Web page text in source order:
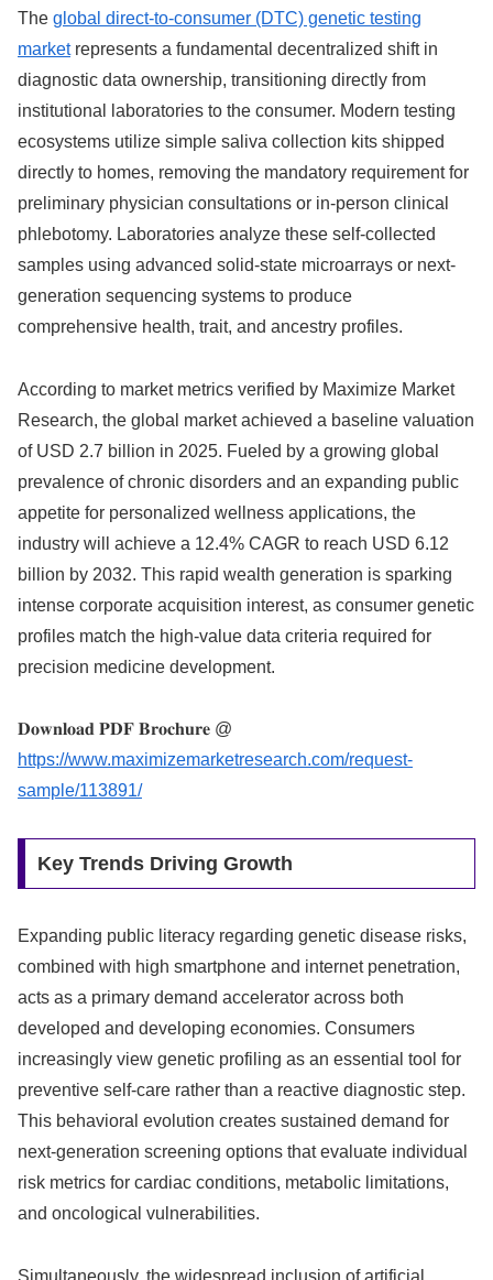
The global direct-to-consumer (DTC) genetic testing
marketrepresents a fundamental decentralized shift in
diagnostic data ownership, transitioning directly from
institutional laboratories to the consumer. Modern testing
ecosystems utilize simple saliva collection kits shipped
directly to homes, removing the mandatory requirement for
preliminary physician consultations or in-person clinical
phlebotomy. Laboratories analyze these self-collected
samples using advanced solid-state microarrays or next-
generation sequencing systems to produce
comprehensive health, trait, and ancestry profiles.
According to market metrics verified by Maximize Market
Research, the global market achieved a baseline valuation
of USD 2.7 billion in 2025. Fueled by a growing global
prevalence of chronic disorders and an expanding public
appetite for personalized wellness applications, the
industry will achieve a 12.4% CAGR to reach USD 6.12
billion by 2032. This rapid wealth generation is sparking
intense corporate acquisition interest, as consumer genetic
profiles match the high-value data criteria required for
precision medicine development.
𝐃𝐨𝐰𝐧𝐥𝐨𝐚𝐝 𝐏𝐃𝐅 𝐁𝐫𝐨𝐜𝐡𝐮𝐫𝐞 @
https://www.maximizemarketresearch.com/request-
sample/113891/
Key Trends Driving Growth
Expanding public literacy regarding genetic disease risks,
combined with high smartphone and internet penetration,
acts as a primary demand accelerator across both
developed and developing economies. Consumers
increasingly view genetic profiling as an essential tool for
preventive self-care rather than a reactive diagnostic step.
This behavioral evolution creates sustained demand for
next-generation screening options that evaluate individual
risk metrics for cardiac conditions, metabolic limitations,
and oncological vulnerabilities.
Simultaneously, the widespread inclusion of artificial